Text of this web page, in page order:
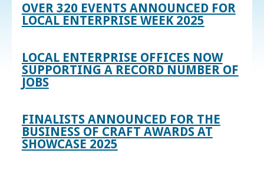
OVER 320 EVENTS ANNOUNCED FOR
LOCAL ENTERPRISE WEEK 2025
LOCAL ENTERPRISE OFFICES NOW
SUPPORTING A RECORD NUMBER OF
JOBS
FINALISTS ANNOUNCED FOR THE
BUSINESS OF CRAFT AWARDS AT
SHOWCASE 2025